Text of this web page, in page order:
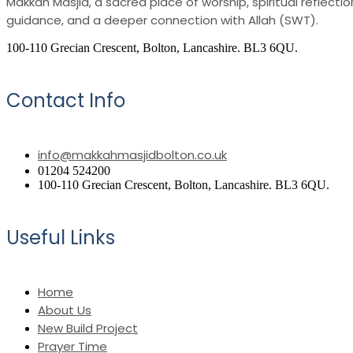
guidance, and a deeper connection with Allah (SWT).
100-110 Grecian Crescent, Bolton, Lancashire. BL3 6QU.
Contact Info
info@makkahmasjidbolton.co.uk
01204 524200
100-110 Grecian Crescent, Bolton, Lancashire. BL3 6QU.
Useful Links
Home
About Us
New Build Project
Prayer Time